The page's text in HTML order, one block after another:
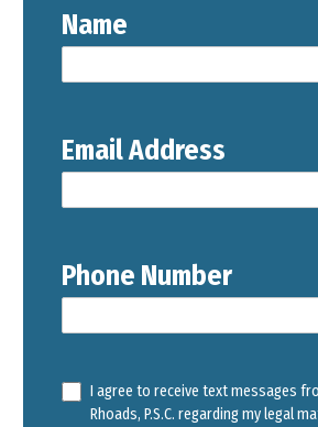
Name
Email Address
Phone Number
I agree to receive text messages
Rhoads, P.S.C. regarding my legal